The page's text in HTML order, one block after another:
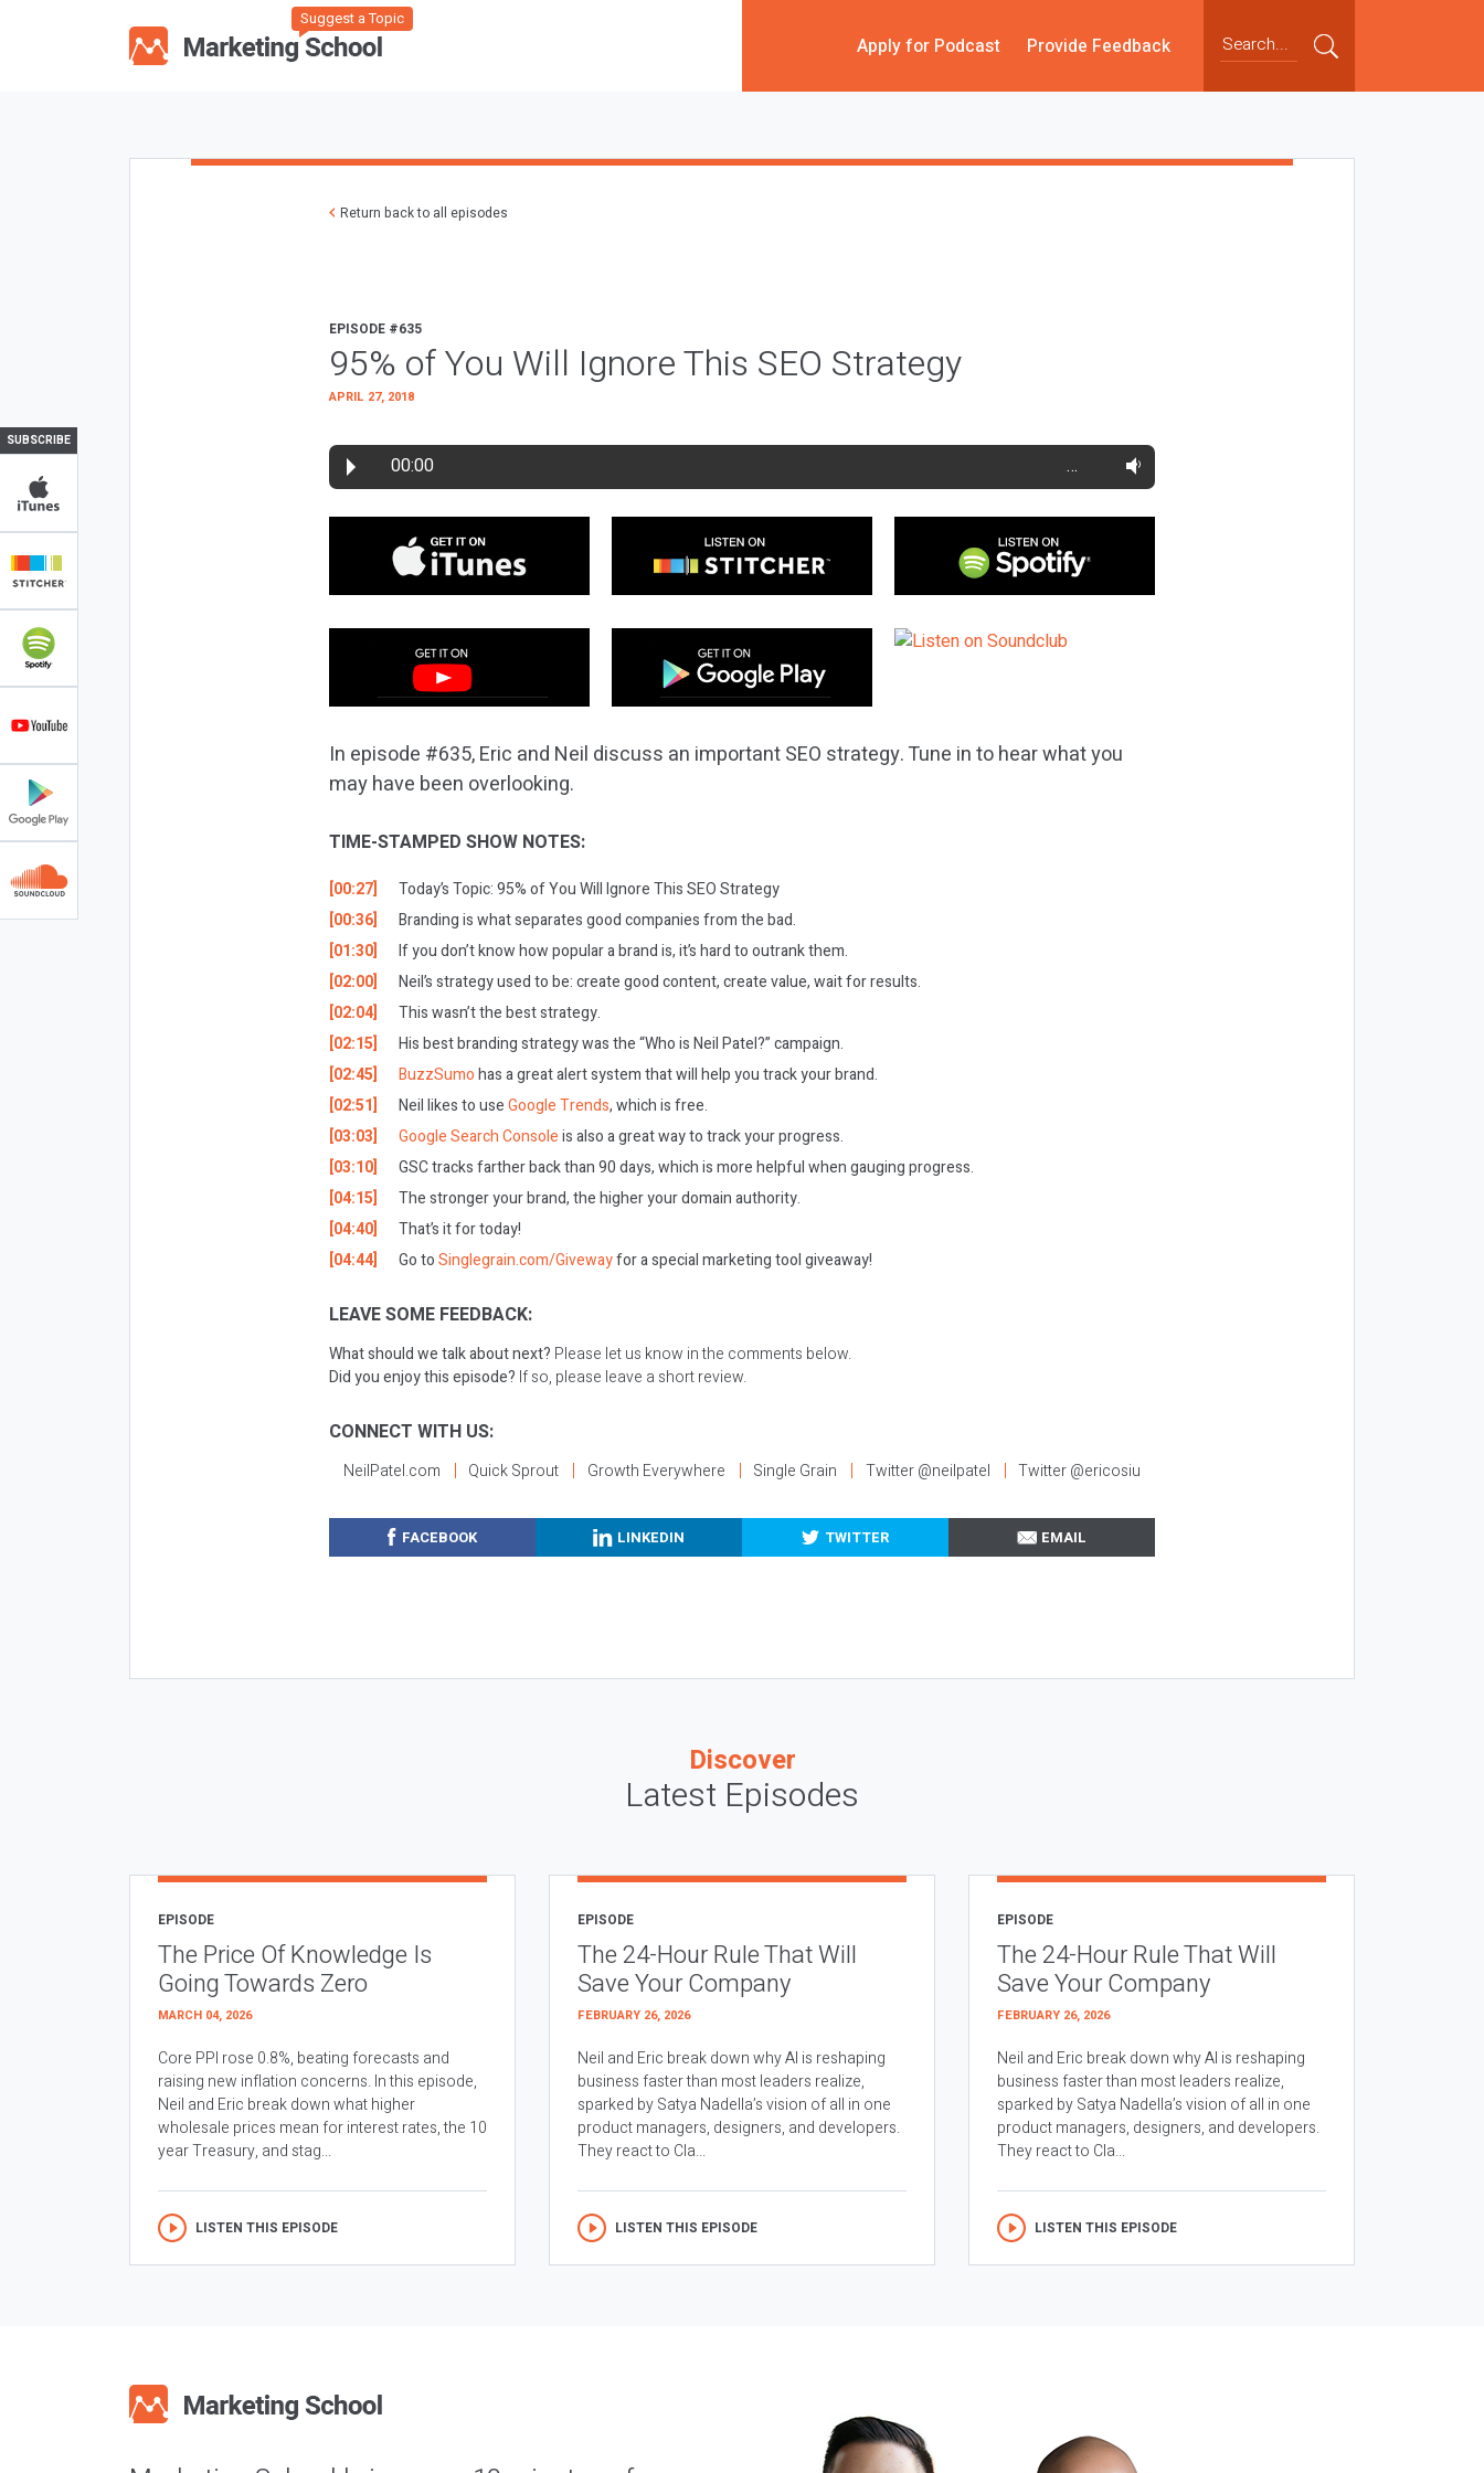
Suggest a Topic
Apply for Podcast Provide Feedback
SUBSCRIBE
Return back to all episodes
EPISODE #635
95% of You Will Ignore This SEO Strategy
APRIL 27, 2018
00:00 …
In episode #635, Eric and Neil discuss an important SEO strategy. Tune in to hear what you
may have been overlooking.
TIME-STAMPED SHOW NOTES:
[00:27] Today’s Topic:95% of You Will Ignore This SEO Strategy
[00:36]
Branding is what separates good companies from the bad.
[01:30]
If you don’t know how popular a brand is, it’s hard to outrank them.
[02:00]
Neil’s strategy used to be: create good content, create value, wait for results.
[02:04]
This wasn’t the best strategy.
[02:15]
His best branding strategy was the “Who is Neil Patel?” campaign.
[02:45]
BuzzSumohas a great alert system that will help you track your brand.
[02:51]
Neil likes to useGoogle Trends, which is free.
[03:03]
Google Search Consoleis also a great way to track your progress.
[03:10]
GSC tracks farther back than 90 days, which is more helpful when gauging progress.
[04:15]
The stronger your brand, the higher your domain authority.
[04:40]
That’s it for today!
[04:44]
Go toSinglegrain.com/Givewayfor a special marketing tool giveaway!
LEAVE SOME FEEDBACK:
What should we talk about next? Please let us know in the comments below.
Did you enjoy this episode? If so, please leave a short review.
CONNECT WITH US:
NeilPatel.com Quick Sprout Growth Everywhere Single Grain Twitter @neilpatel Twitter @ericosiu
FACEBOOK LINKEDIN TWITTER EMAIL
Discover
Latest Episodes
EPISODE
The Price Of Knowledge Is
Going Towards Zero
MARCH 04, 2026
Core PPI rose 0.8%, beating forecasts and
raising new inflation concerns. In this episode,
Neil and Eric break down what higher
wholesale prices mean for interest rates, the 10
year Treasury, and stag...
LISTEN THIS EPISODE
EPISODE
The 24-Hour Rule That Will
Save Your Company
FEBRUARY 26, 2026
Neil and Eric break down why AI is reshaping
business faster than most leaders realize,
sparked by Satya Nadella’s vision of all in one
product managers, designers, and developers.
They react to Cla...
LISTEN THIS EPISODE
EPISODE
The 24-Hour Rule That Will
Save Your Company
FEBRUARY 26, 2026
Neil and Eric break down why AI is reshaping
business faster than most leaders realize,
sparked by Satya Nadella’s vision of all in one
product managers, designers, and developers.
They react to Cla...
LISTEN THIS EPISODE